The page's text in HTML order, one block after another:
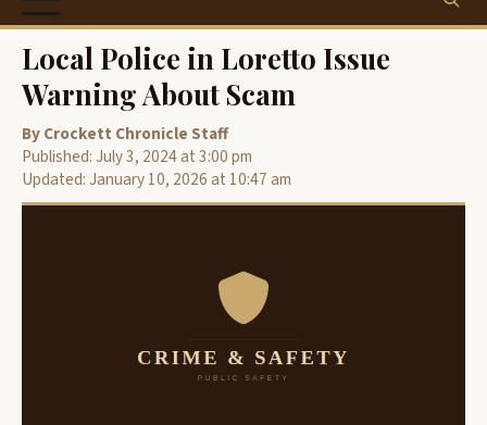
Local Police in Loretto Issue
Warning About Scam
By Crockett Chronicle Staff
Published: July 3, 2024 at 3:00 pm
Updated: January 10, 2026 at 10:47 am